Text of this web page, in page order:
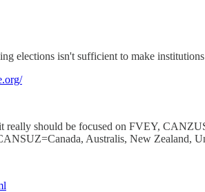
elections isn't sufficient to make
should be focused on FVEY,
Australis, New Zealand,